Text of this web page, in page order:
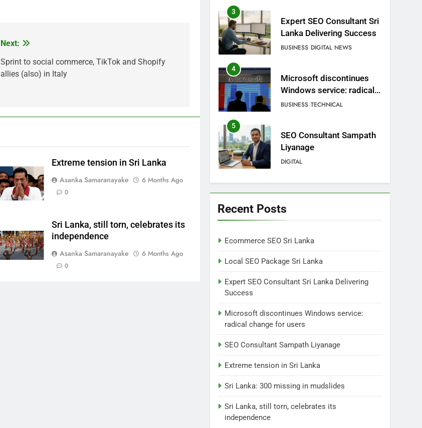
Next:
Sprint to social commerce, TikTok and Shopify
allies (also) in Italy
Extreme tension in Sri Lanka
Asanka Samaranayake
6 Months Ago
0
Sri Lanka, still torn, celebrates its
independence
Asanka Samaranayake
6 Months Ago
0
3
Expert SEO Consultant Sri
Lanka Delivering Success
BUSINESS DIGITAL NEWS
4
Microsoft discontinues
Windows service: radical
change for users
BUSINESS TECHNICAL
5
SEO Consultant Sampath
Liyanage
DIGITAL
6
Extreme tension in Sri
NEWS
7
mudslides
8
celebrates its
Ecommerce SEO Sri
DIGITAL DIGITAL MARKETING
2
Recent Posts
Ecommerce SEO Sri Lanka
Local SEO Package Sri Lanka
Expert SEO Consultant Sri Lanka Delivering
Success
Microsoft discontinues Windows service:
radical change for users
SEO Consultant Sampath Liyanage
Extreme tension in Sri Lanka
Sri Lanka: 300 missing in mudslides
Sri Lanka, still torn, celebrates its
independence